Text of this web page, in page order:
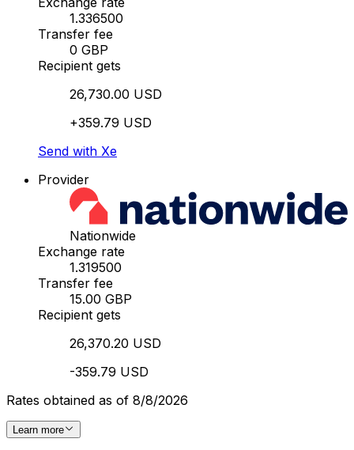
1.336500
Transfer fee
0 GBP
Recipient gets
26,730.00 USD
+359.79 USD
Send with Xe
Provider
Nationwide
Exchange rate
1.319500
Transfer fee
15.00 GBP
Recipient gets
26,370.20 USD
-359.79 USD
Rates obtained as of 8/8/2026
Learn more